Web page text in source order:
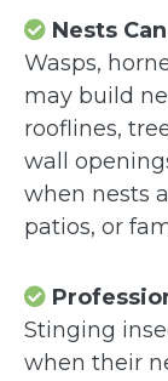
Nests
Wasps,
may build
rooflines,
wall
when nests
patios, or
Stinging
when their